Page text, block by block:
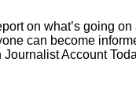
on what’s going
can become
Account